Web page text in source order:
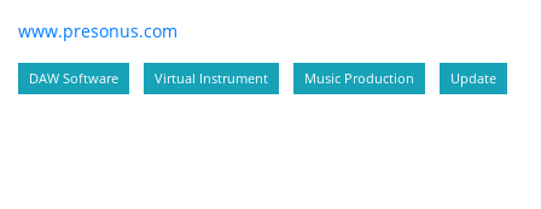
www.presonus.com
DAW Software Virtual Instrument Music Production Update